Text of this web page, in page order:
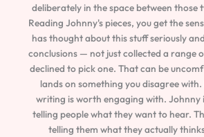
deliberately in the space between those
Reading Johnny's pieces, you get the
has thought about this stuff seriously
conclusions — not just collected a range
declined to pick one. That can be
lands on something you disagree
writing is worth engaging with. Johnny
telling people what they want to hear.
telling them what they actually